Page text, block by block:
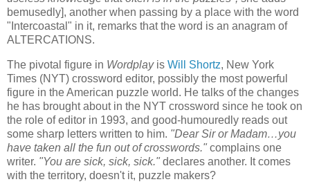
bemusedly], another when passing by a place with the word
"Intercoastal" in it, remarks that the word is an anagram of
ALTERCATIONS.
The pivotal figure in Wordplayis Will Shortz, New York
Times (NYT) crossword editor, possibly the most powerful
figure in the American puzzle world. He talks of the changes
he has brought about in the NYT crossword since he took on
the role of editor in 1993, and good-humouredly reads out
some sharp letters written to him. "Dear Sir or Madam…you
have taken all the fun out of crosswords." complains one
writer. "You are sick, sick, sick." declares another. It comes
with the territory, doesn't it, puzzle makers?